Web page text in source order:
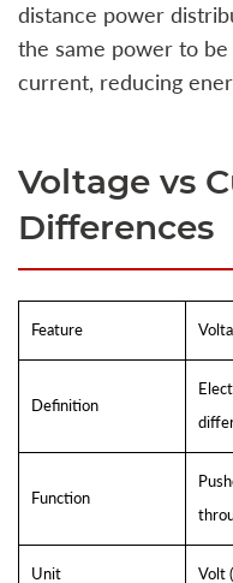
distance power
the same power to
current, reducing
Voltage vs
Differences
Feature
Definition
Function
Unit Volt